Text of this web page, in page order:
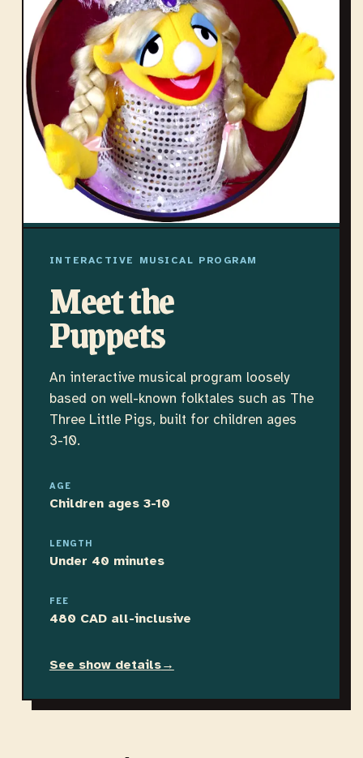
INTERACTIVE MUSICAL PROGRAM
Meet the
Puppets
An interactive musical program loosely
based on well-known folktales such as The
Three Little Pigs, built for children ages
3-10.
AGE
Children ages 3-10
LENGTH
Under 40 minutes
FEE
480 CAD all-inclusive
See show details→